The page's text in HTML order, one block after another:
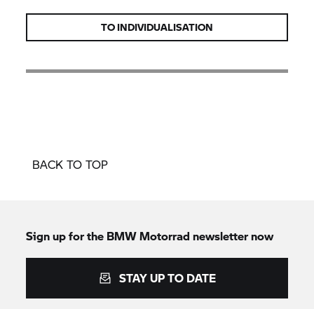
TO INDIVIDUALISATION
BACK TO TOP
Sign up for the BMW Motorrad newsletter now
STAY UP TO DATE